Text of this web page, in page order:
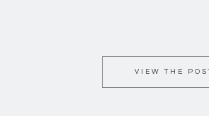
VIEW THE